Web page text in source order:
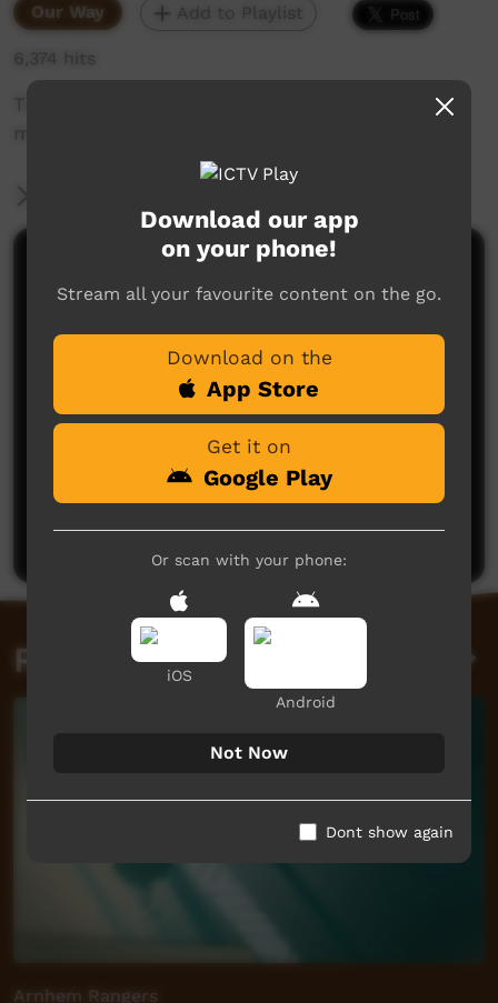
Our Way Add to Playlist
6,374 hits
management techniques.
Comments on ICTV Play
No comments here yet
Be the first to share what you think.
Post a comment
Related videos
Arnhem Rangers
Download our app
on your phone!
Stream all your favourite content on the go.
Download on the
App Store
Get it on
Google Play
Or scan with your phone:
iOS
Android
Not Now
Dont show again